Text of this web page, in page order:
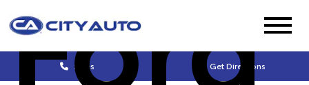
Sales Get Directions